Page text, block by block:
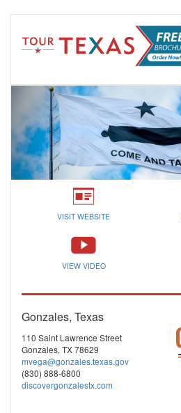
VISIT WEBSITE
VIEW VIDEO
Gonzales, Texas
110 Saint Lawrence Street
Gonzales, TX 78629
mvega@gonzales.texas.gov
(830) 888-6800
discovergonzalestx.com